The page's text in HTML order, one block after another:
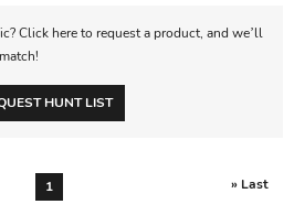
Click here to request a product, and we’ll
HUNT LIST
1 » Last